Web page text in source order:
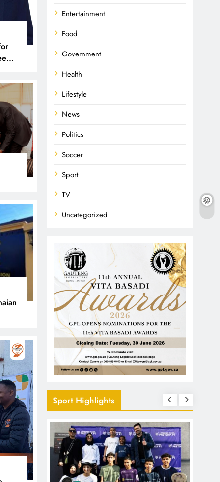
Entertainment
Food
Government
Health
Lifestyle
News
Politics
Soccer
Sport
TV
Uncategorized
Sport Highlights